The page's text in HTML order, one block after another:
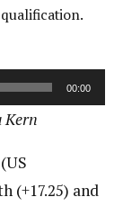
00:00
Kern
(+17.25) and